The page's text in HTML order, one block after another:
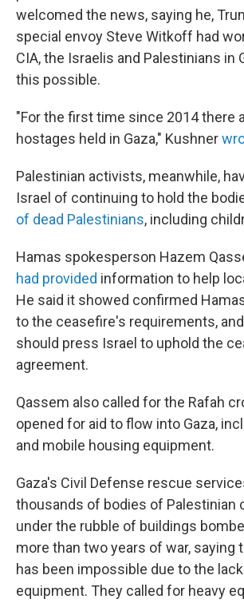
welcomed the news, saying he,
special envoy Steve Witkoff had
CIA, the Israelis and Palestinians in
this possible.
"For the first time since 2014 there
hostages held in Gaza," Kushner
Palestinian activists, meanwhile,
Israel of continuing to hold the
of dead Palestinians, including
Hamas spokesperson Hazem
had provided information to help
He said it showed confirmed
to the ceasefire's requirements,
should press Israel to uphold the
agreement.
Qassem also called for the Rafah
opened for aid to flow into Gaza,
and mobile housing equipment.
Gaza's Civil Defense rescue
thousands of bodies of Palestinian
under the rubble of buildings
more than two years of war, saying
has been impossible due to the
equipment. They called for heavy